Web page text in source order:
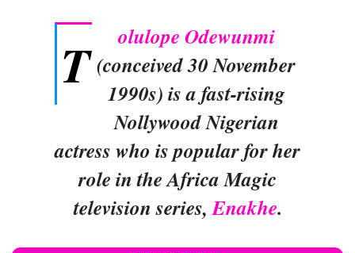
T
olulope Odewunmi
(conceived 30 November
1990s) is a fast-rising
Nollywood Nigerian
actress who is popular for her
role in the Africa Magic
television series,Enakhe.